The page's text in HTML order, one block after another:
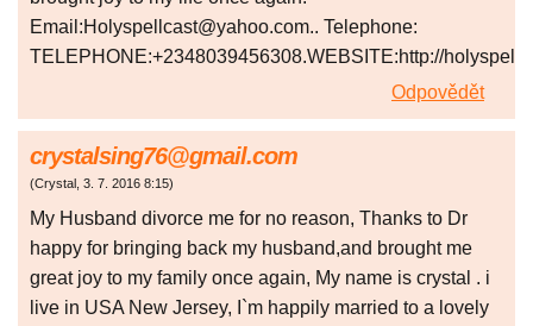
Email:Holyspellcast@yahoo.com.. Telephone:
TELEPHONE:+2348039456308.WEBSITE:http://
Odpovědět
crystalsing76@gmail.com
(Crystal , 3. 7. 2016 8:15)
My Husband divorce me for no reason, Thanks to Dr
happy for bringing back my husband,and brought me
great joy to my family once again, My name is crystal . i
live in USA New Jersey, I`m happily married to a lovely